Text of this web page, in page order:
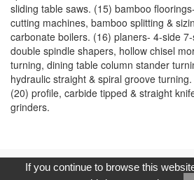
sliding table saws. (15) bamboo
cutting machines, bamboo splitting &
carbonate boilers. (16) planers- 4-side
double spindle shapers, hollow chisel
turning, dining table column stander
hydraulic straight & spiral groove
(20) profile, carbide tipped & straight
grinders.
Copyright © 2017, G.T. Internet
If you continue to browse this